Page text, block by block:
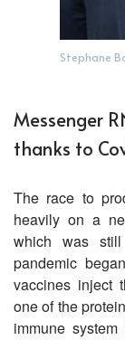
Stephane
Messenger
thanks to
The race to
heavily on a
which was
pandemic
vaccines inject
one of the
immune